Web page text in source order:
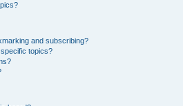
and subscribing?
topics?